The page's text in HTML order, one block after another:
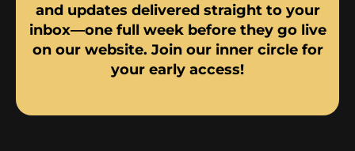
and updates delivered straight to your
inbox—one full week before they go live
on our website. Join our inner circle for
your early access!